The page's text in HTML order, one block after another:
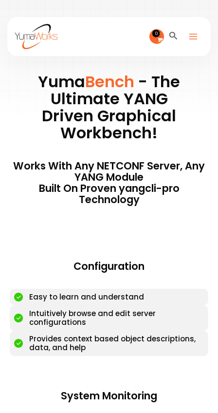
Search
YumaBench - The
Ultimate YANG
Driven Graphical
Workbench!
Works With Any NETCONF Server, Any
YANG Module
Built On Proven yangcli-pro
Technology
Configuration
Easy to learn and understand
Intuitively browse and edit server
configurations
Provides context based object descriptions,
data, and help
System Monitoring